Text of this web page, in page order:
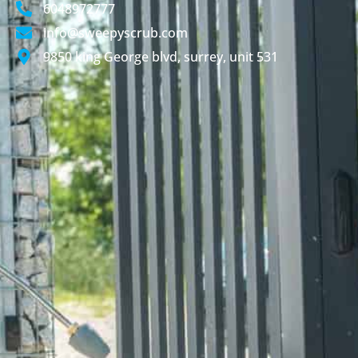
6048972777
info@sweepyscrub.com
9850 king George blvd, surrey, unit 531